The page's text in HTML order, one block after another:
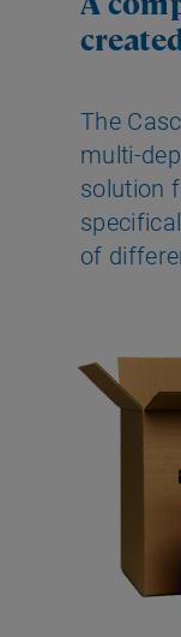
The
multi-
solution
of